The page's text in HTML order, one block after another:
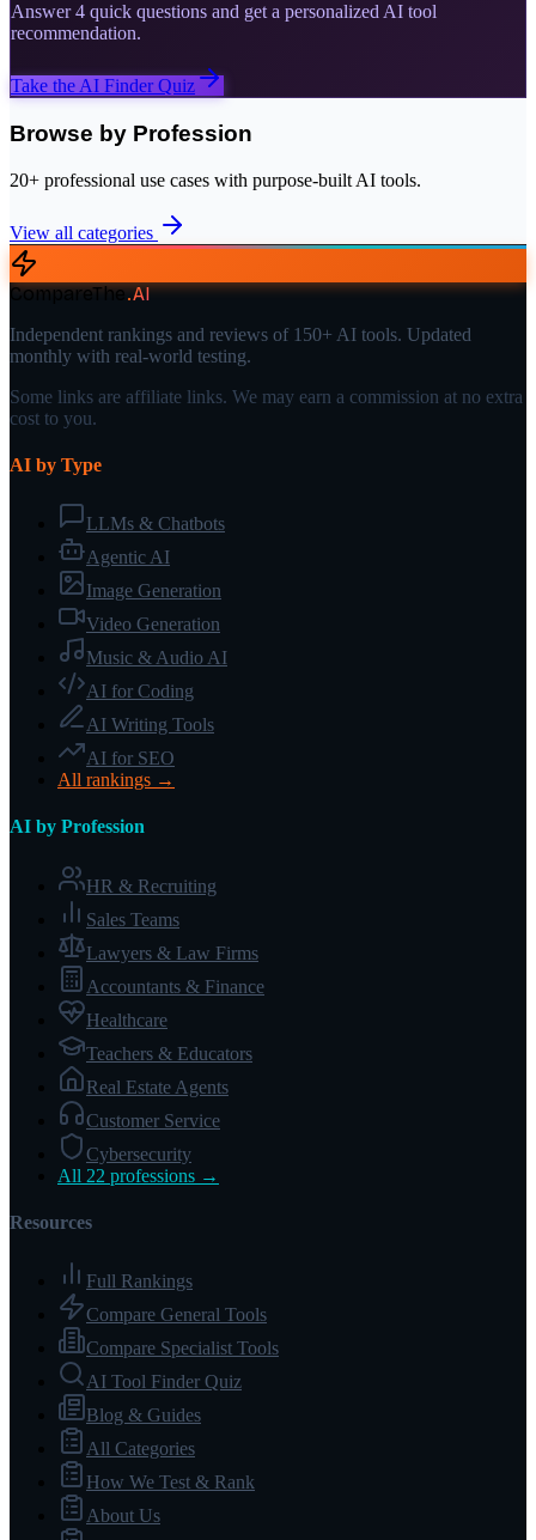
Answer 4 quick questions and get a personalized AI tool
recommendation.
Take the AI Finder Quiz
Browse by Profession
20+ professional use cases with purpose-built AI tools.
View all categories
CompareThe.AI
Independent rankings and reviews of 150+ AI tools. Updated
monthly with real-world testing.
Some links are affiliate links. We may earn a commission at no extra
cost to you.
AI by Type
LLMs & Chatbots
Agentic AI
Image Generation
Video Generation
Music & Audio AI
AI for Coding
AI Writing Tools
AI for SEO
All rankings →
AI by Profession
HR & Recruiting
Sales Teams
Lawyers & Law Firms
Accountants & Finance
Healthcare
Teachers & Educators
Real Estate Agents
Customer Service
Cybersecurity
All 22 professions →
Resources
Full Rankings
Compare General Tools
Compare Specialist Tools
AI Tool Finder Quiz
Blog & Guides
All Categories
How We Test & Rank
About Us